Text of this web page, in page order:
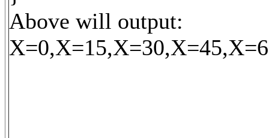
Above will output: